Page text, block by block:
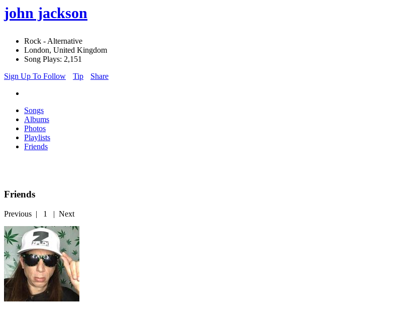
john jackson
Rock - Alternative
London, United Kingdom
Song Plays: 2,151
Sign Up To Follow
Tip Share
Songs
Albums
Photos
Playlists
Friends
Friends
Previous | 1 | Next